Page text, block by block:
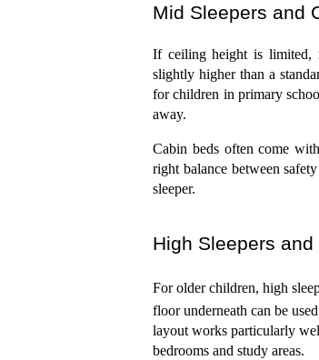
Mid Sleepers and
If ceiling height is limited,
slightly higher than a
for children in primary
away.
Cabin beds often come
right balance between
sleeper.
High Sleepers and
For older children, high
floor underneath can be
layout works particularly
bedrooms and study areas.